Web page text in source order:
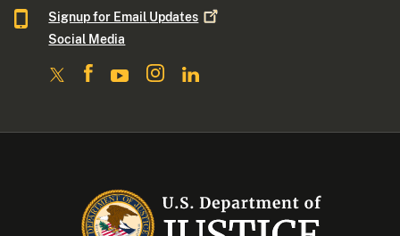
Signup for Email Updates
Social Media